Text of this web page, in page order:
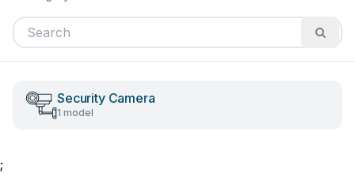
Security Camera
1 model
;